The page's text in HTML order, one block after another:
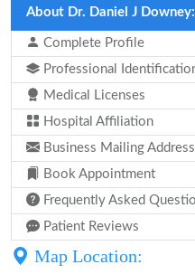
About Dr. Daniel J Downey:
Complete Profile
Professional
Medical Licenses
Hospital Affiliation
Business Mailing Address
Book Appointment
Frequently Asked
Patient Reviews
Map Location: